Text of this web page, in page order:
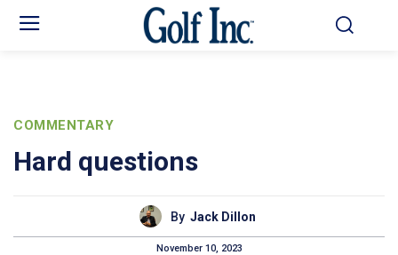
COMMENTARY
Hard questions
By Jack Dillon
November 10, 2023